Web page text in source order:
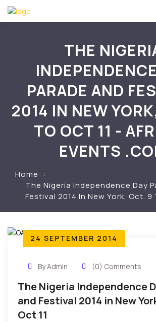
THE
PARADE AND
2014 IN NEW
TO OCT 11 -
EVENTS
Home
The Nigeria Independence Day
Festival 2014 In New York, Oct. 9
24 SEPTEMBER 2014
By Admin (0) Comments
The Nigeria Independence
and Festival 2014 in New
Oct 11